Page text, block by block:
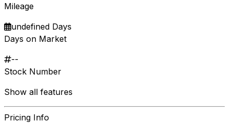
Mileage
undefined Days
Days on Market
--
Stock Number
Show all features
Pricing Info